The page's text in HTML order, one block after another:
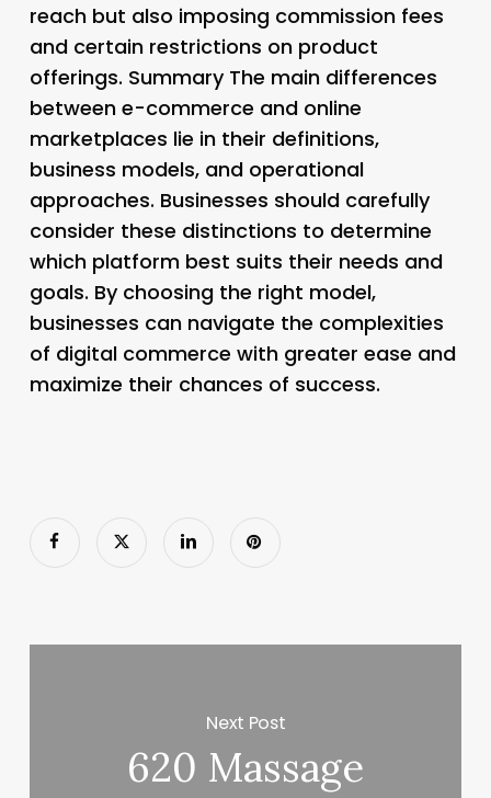
reach but also imposing commission fees
and certain restrictions on product
offerings. Summary The main differences
between e-commerce and online
marketplaces lie in their definitions,
business models, and operational
approaches. Businesses should carefully
consider these distinctions to determine
which platform best suits their needs and
goals. By choosing the right model,
businesses can navigate the complexities
of digital commerce with greater ease and
maximize their chances of success.
Next Post
620 Massage